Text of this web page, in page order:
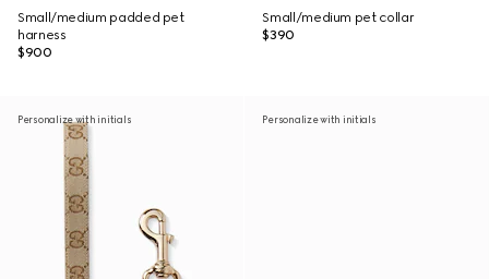
Small/medium padded pet
harness
$900
Small/medium pet collar
$390
Personalize with initials Personalize with initials